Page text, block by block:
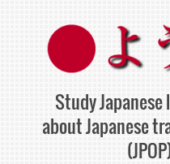
content
Study Japanese
about Japanese